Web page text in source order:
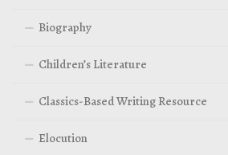
Biography
Children’s Literature
Classics-Based Writing Resource
Elocution